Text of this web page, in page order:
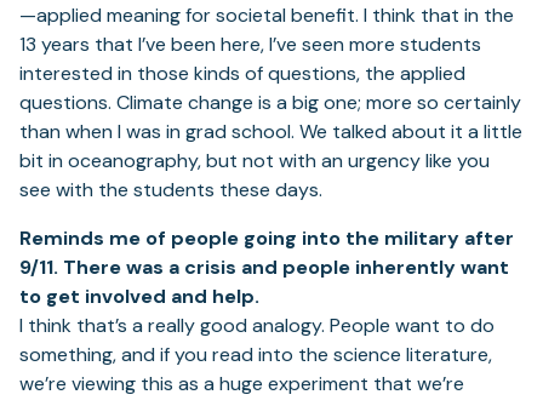
—applied meaning for societal benefit. I think that in the
13 years that I’ve been here, I’ve seen more students
interested in those kinds of questions, the applied
questions. Climate change is a big one; more so certainly
than when I was in grad school. We talked about it a little
bit in oceanography, but not with an urgency like you
see with the students these days.
Reminds me of people going into the military after
9/11. There was a crisis and people inherently want
to get involved and help.
I think that’s a really good analogy. People want to do
something, and if you read into the science literature,
we’re viewing this as a huge experiment that we’re